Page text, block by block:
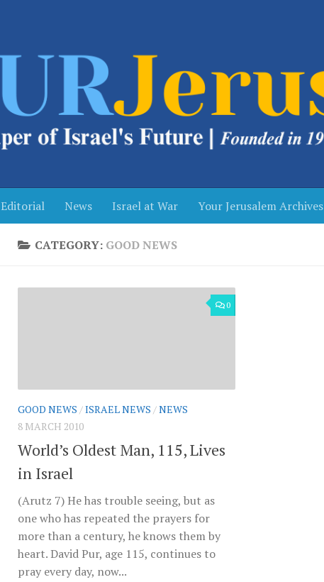
Editorial News Israel at War Your Jerusalem Archives
CATEGORY: GOOD NEWS
0
GOOD NEWS /ISRAEL NEWS /NEWS
8 MARCH 2010
World’s Oldest Man, 115, Lives
in Israel
(Arutz 7) He has trouble seeing, but as
one who has repeated the prayers for
more than a century, he knows them by
heart. David Pur, age 115, continues to
pray every day, now...